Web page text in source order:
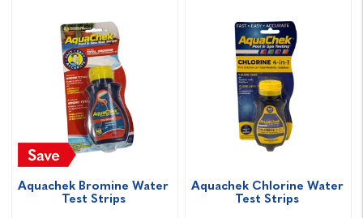
Aquachek Bromine Water
Test Strips
Aquachek Chlorine Water
Test Strips